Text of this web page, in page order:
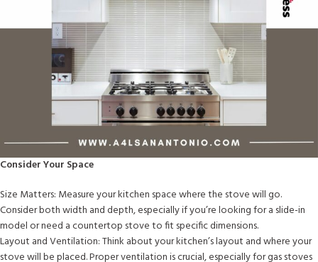
Consider Your Space
Size Matters: Measure your kitchen space where the stove will go.
Consider both width and depth, especially if you’re looking for a slide-in
model or need a countertop stove to fit specific dimensions.
Layout and Ventilation: Think about your kitchen’s layout and where your
stove will be placed. Proper ventilation is crucial, especially for gas stoves